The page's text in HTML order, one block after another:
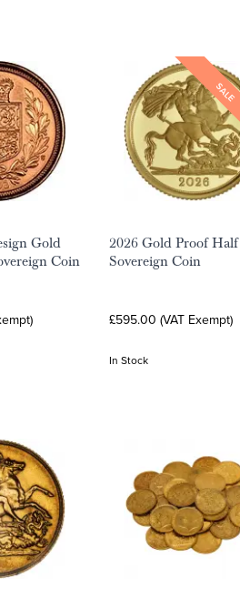
Gold
Coin
SALE
2026 Gold Proof Half
Sovereign Coin
£595.00 (VAT Exempt)
In Stock